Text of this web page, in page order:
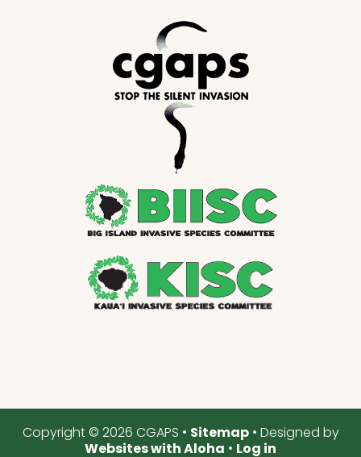
Copyright © 2026 CGAPS • Sitemap• Designed by
Websites with Aloha • Log in